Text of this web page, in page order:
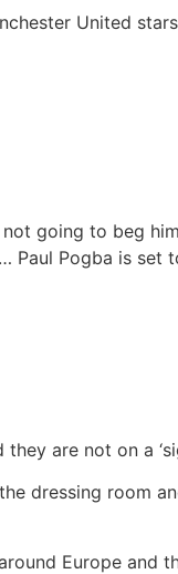
United
not going to beg
Paul Pogba is set
are not on a
dressing room
Europe and